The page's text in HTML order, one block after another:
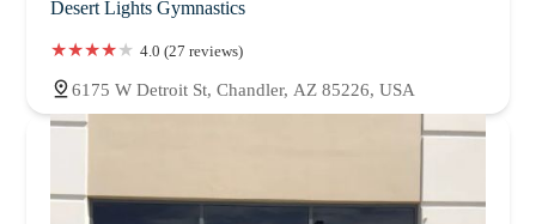
Desert Lights Gymnastics
4.0 (27 reviews)
6175 W Detroit St, Chandler, AZ 85226, USA